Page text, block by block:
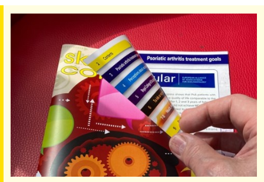
Get our latest publication